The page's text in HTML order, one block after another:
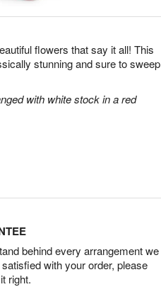
flowers that say it all! This
stunning and sure to sweep
with white stock in a red
behind every arrangement we
with your order, please
right.